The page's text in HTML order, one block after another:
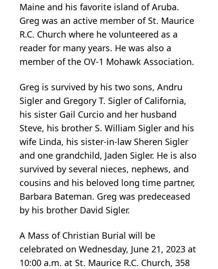
Maine and his favorite island of Aruba.
Greg was an active member of St. Maurice
R.C. Church where he volunteered as a
reader for many years. He was also a
member of the OV-1 Mohawk Association.
Greg is survived by his two sons, Andru
Sigler and Gregory T. Sigler of California,
his sister Gail Curcio and her husband
Steve, his brother S. William Sigler and his
wife Linda, his sister-in-law Sheren Sigler
and one grandchild, Jaden Sigler. He is also
survived by several nieces, nephews, and
cousins and his beloved long time partner,
Barbara Bateman. Greg was predeceased
by his brother David Sigler.
A Mass of Christian Burial will be
celebrated on Wednesday, June 21, 2023 at
10:00 a.m. at St. Maurice R.C. Church, 358